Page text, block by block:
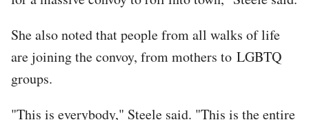
She also noted that people from all walks of life
are joining the convoy, from mothers to LGBTQ
groups.
"This is everybody," Steele said. "This is the entire